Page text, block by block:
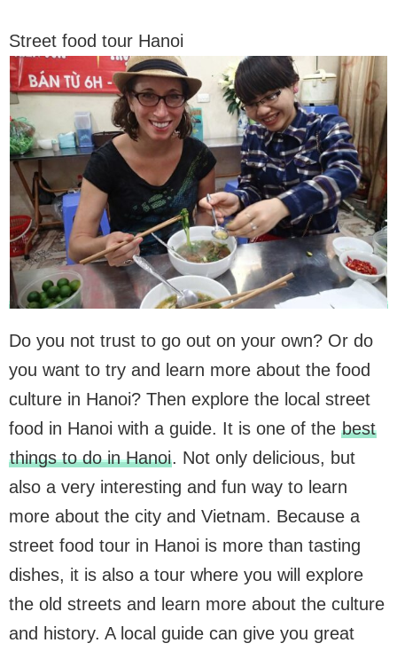
Street food tour Hanoi
Do you not trust to go out on your own? Or do
you want to try and learn more about the food
culture in Hanoi? Then explore the local street
food in Hanoi with a guide. It is one of the best
things to do in Hanoi. Not only delicious, but
also a very interesting and fun way to learn
more about the city and Vietnam. Because a
street food tour in Hanoi is more than tasting
dishes, it is also a tour where you will explore
the old streets and learn more about the culture
and history. A local guide can give you great